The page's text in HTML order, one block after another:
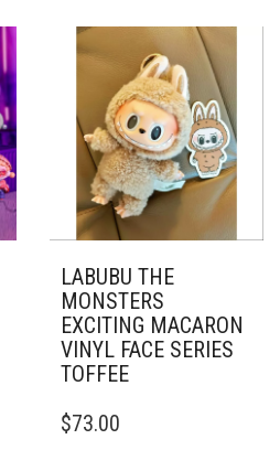
LABUBU THE
MONSTERS
EXCITING MACARON
VINYL FACE SERIES
TOFFEE
$73.00